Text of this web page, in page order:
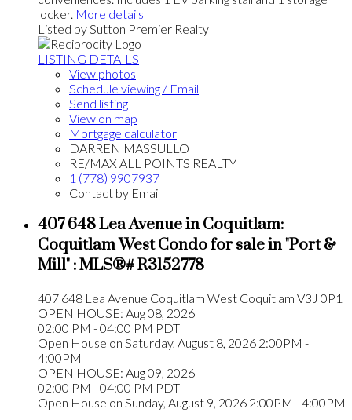
locker. More details
Listed by Sutton Premier Realty
LISTING DETAILS
View photos
Schedule viewing / Email
Send listing
View on map
Mortgage calculator
DARREN MASSULLO
RE/MAX ALL POINTS REALTY
1 (778) 9907937
Contact by Email
407 648 Lea Avenue in Coquitlam:
Coquitlam West Condo for sale in "Port &
Mill" : MLS®# R3152778
407 648 Lea Avenue Coquitlam West Coquitlam V3J 0P1
OPEN HOUSE: Aug 08, 2026
02:00 PM - 04:00 PM PDT
Open House on Saturday, August 8, 2026 2:00PM -
4:00PM
OPEN HOUSE: Aug 09, 2026
02:00 PM - 04:00 PM PDT
Open House on Sunday, August 9, 2026 2:00PM - 4:00PM